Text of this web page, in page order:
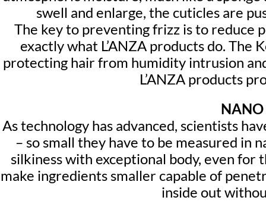
swell and enlarge, the cuticles are
The key to preventing frizz is to reduce
exactly what L’ANZA products do. The
protecting hair from humidity intrusion
L’ANZA products
NANO
As technology has advanced, scientists
– so small they have to be measured in
silkiness with exceptional body, even for
make ingredients smaller capable of
inside out